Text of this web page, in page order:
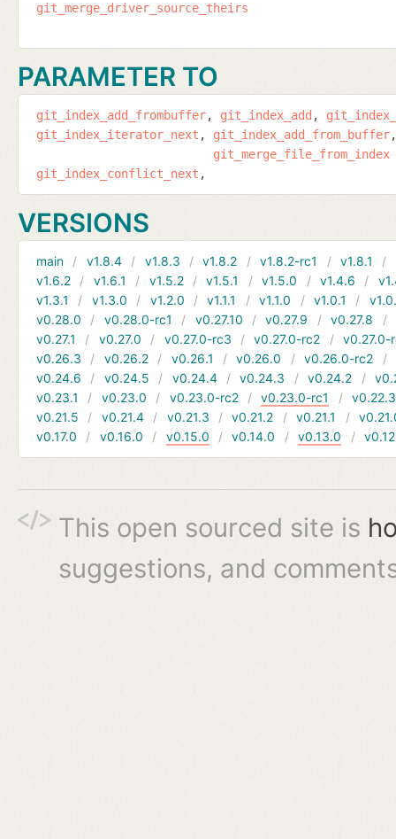
git_merge_driver_source_theirs
PARAMETER TO
git_index_add_frombuffer git_index_add
git_index_iterator_next
git_index_add_from_buffer
git_index_conflict_next
git_merge_file_from_index
VERSIONS
main v1.8.4 v1.8.3 v1.8.2 v1.8.2-rc1 v1.8.1
v1.6.2
v1.6.1 v1.5.2 v1.5.1 v1.5.0 v1.4.6
v1.3.1
v1.3.0 v1.2.0 v1.1.1 v1.1.0 v1.0.1
v0.28.0
v0.28.0-rc1 v0.27.10 v0.27.9 v0.27.8
v0.27.1
v0.27.0 v0.27.0-rc3 v0.27.0-rc2
v0.27.0-
v0.26.3
v0.26.2 v0.26.1 v0.26.0 v0.26.0-rc2
v0.24.6
v0.24.5 v0.24.4 v0.24.3 v0.24.2
v0.23.1
v0.23.0 v0.23.0-rc2 v0.23.0-rc1
v0.22.3
v0.21.5
v0.21.4 v0.21.3 v0.21.2 v0.21.1
v0.17.0
v0.16.0 v0.15.0 v0.14.0 v0.13.0
This open sourced site is
suggestions, and